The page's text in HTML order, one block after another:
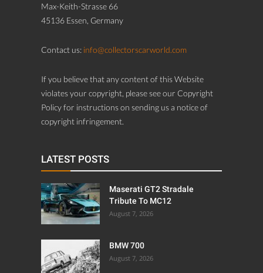
Max-Keith-Strasse 66
45136 Essen, Germany
Contact us: info@collectorscarworld.com
If you believe that any content of this Website
violates your copyright, please see our Copyright
Policy for instructions on sending us a notice of
copyright infringement.
LATEST POSTS
Maserati GT2 Stradale
Tribute To MC12
August 7, 2026
BMW 700
August 7, 2026